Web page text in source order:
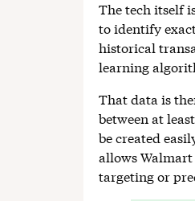
The tech itself
to identify
historical
learning
That data is
between at
be created
allows
targeting or